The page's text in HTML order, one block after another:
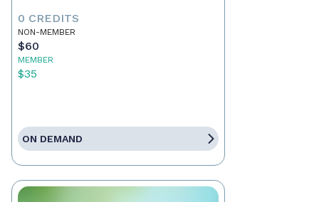
0 CREDITS
NON-MEMBER
$60
MEMBER
$35
ON DEMAND